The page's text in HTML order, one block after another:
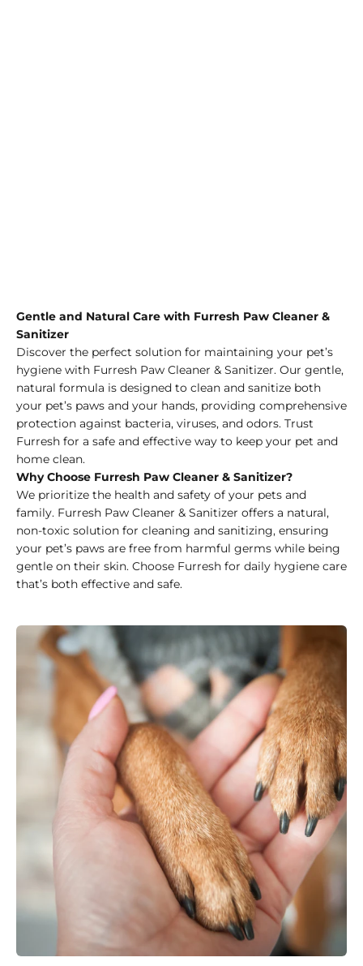
Gentle and Natural Care with Furresh Paw Cleaner &
Sanitizer
Discover the perfect solution for maintaining your pet’s
hygiene with Furresh Paw Cleaner & Sanitizer. Our gentle,
natural formula is designed to clean and sanitize both
your pet’s paws and your hands, providing comprehensive
protection against bacteria, viruses, and odors. Trust
Furresh for a safe and effective way to keep your pet and
home clean.
Why Choose Furresh Paw Cleaner & Sanitizer?
We prioritize the health and safety of your pets and
family. Furresh Paw Cleaner & Sanitizer offers a natural,
non-toxic solution for cleaning and sanitizing, ensuring
your pet’s paws are free from harmful germs while being
gentle on their skin. Choose Furresh for daily hygiene care
that’s both effective and safe.